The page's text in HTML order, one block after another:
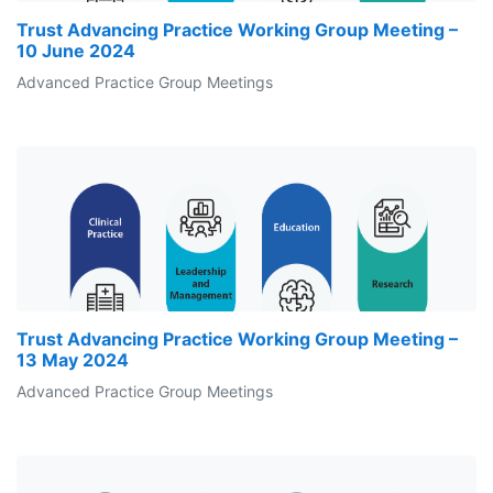
Trust Advancing Practice Working Group Meeting –
10 June 2024
Advanced Practice Group Meetings
Trust Advancing Practice Working Group Meeting –
13 May 2024
Advanced Practice Group Meetings